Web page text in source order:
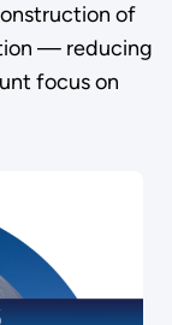
of
— reducing
focus on